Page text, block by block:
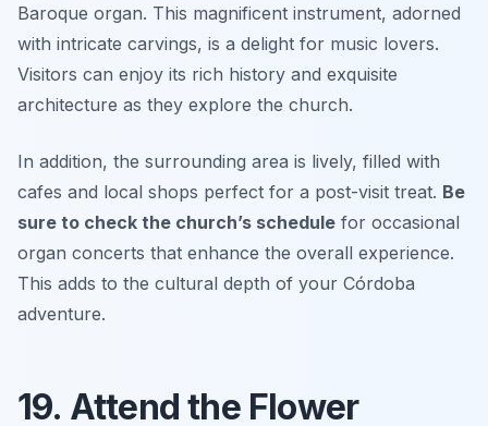
Baroque organ. This magnificent instrument, adorned
with intricate carvings, is a delight for music lovers.
Visitors can enjoy its rich history and exquisite
architecture as they explore the church.
In addition, the surrounding area is lively, filled with
cafes and local shops perfect for a post-visit treat. Be
sure to check the church’s schedule for occasional
organ concerts that enhance the overall experience.
This adds to the cultural depth of your Córdoba
adventure.
19. Attend the Flower